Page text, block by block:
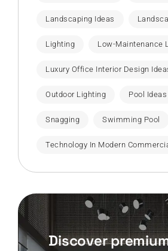
Landscaping Ideas
Lighting Low-Maintenance
Luxury Office Interior Design
Outdoor Lighting Pool Ideas
Snagging Swimming Pool
Technology In Modern
Discover